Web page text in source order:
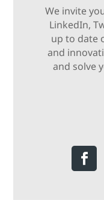
We invite
LinkedIn,
up to date
and
and solve